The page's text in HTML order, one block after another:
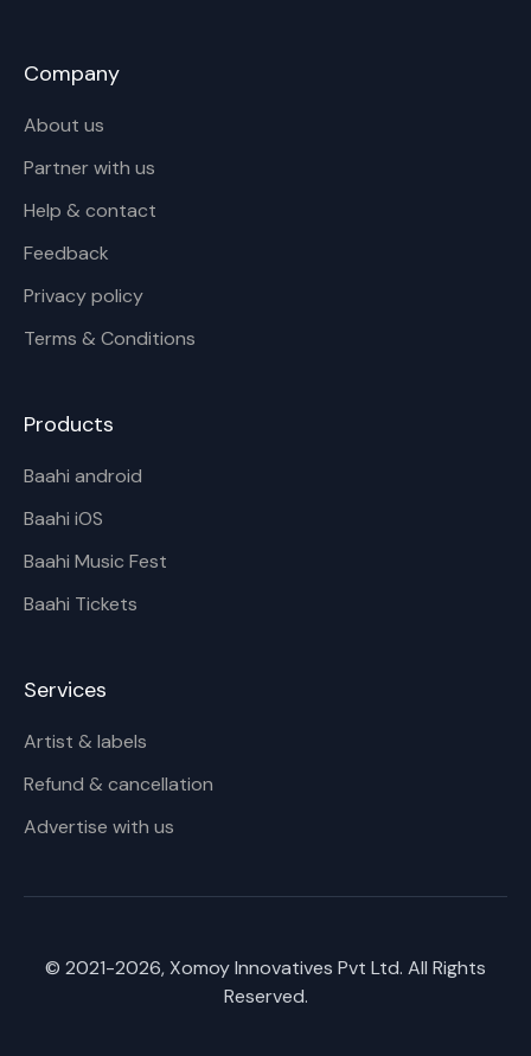
Company
About us
Partner with us
Help & contact
Feedback
Privacy policy
Terms & Conditions
Products
Baahi android
Baahi iOS
Baahi Music Fest
Baahi Tickets
Services
Artist & labels
Refund & cancellation
Advertise with us
© 2021-2026, Xomoy Innovatives Pvt Ltd. All Rights
Reserved.